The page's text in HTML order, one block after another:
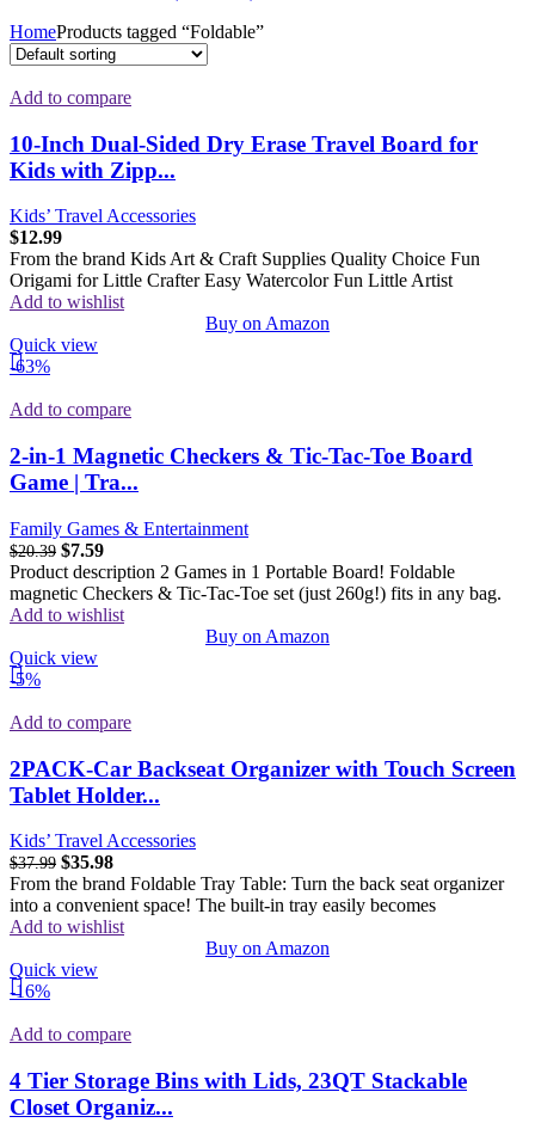
HomeProducts tagged “Foldable”
Add to compare
10-Inch Dual-Sided Dry Erase Travel Board for
Kids with Zipp...
Kids’ Travel Accessories
$12.99
From the brand Kids Art & Craft Supplies Quality Choice Fun
Origami for Little Crafter Easy Watercolor Fun Little Artist
Add to wishlist
Buy on Amazon
Quick view
-63%
Add to compare
2-in-1 Magnetic Checkers & Tic-Tac-Toe Board
Game | Tra...
Family Games & Entertainment
$20.39 $7.59
Product description 2 Games in 1 Portable Board! Foldable
magnetic Checkers & Tic-Tac-Toe set (just 260g!) fits in any bag.
Add to wishlist
Buy on Amazon
Quick view
-5%
Add to compare
2PACK-Car Backseat Organizer with Touch Screen
Tablet Holder...
Kids’ Travel Accessories
$37.99 $35.98
From the brand Foldable Tray Table: Turn the back seat organizer
into a convenient space! The built-in tray easily becomes
Add to wishlist
Buy on Amazon
Quick view
-16%
Add to compare
4 Tier Storage Bins with Lids, 23QT Stackable
Closet Organiz...